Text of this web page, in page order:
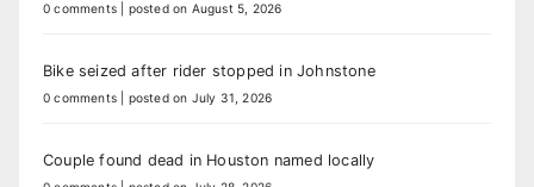
0 comments posted on August 5, 2026
Bike seized after rider stopped in Johnstone
0 comments posted on July 31, 2026
Couple found dead in Houston named locally